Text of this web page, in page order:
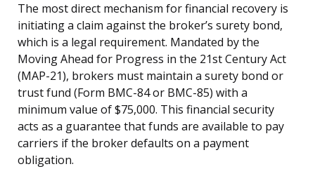
The most direct mechanism for financial recovery is
initiating a claim against the broker’s surety bond,
which is a legal requirement. Mandated by the
Moving Ahead for Progress in the 21st Century Act
(MAP-21), brokers must maintain a surety bond or
trust fund (Form BMC-84 or BMC-85) with a
minimum value of $75,000. This financial security
acts as a guarantee that funds are available to pay
carriers if the broker defaults on a payment
obligation.